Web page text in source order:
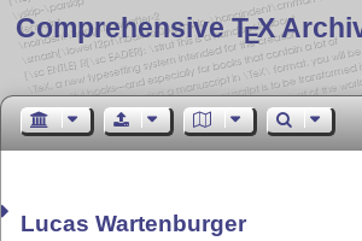
Comprehensive TEX
Lucas Wartenburger